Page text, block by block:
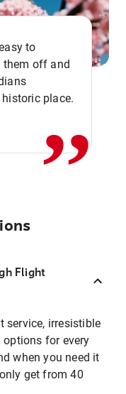
to
them off and
place.
,,
Flight
service, irresistible
for every
when you need it
get from 40